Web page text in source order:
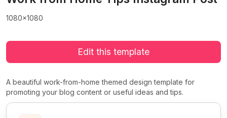
1080x1080
Edit this template
A beautiful work-from-home themed design template for
promoting your blog content or useful ideas and tips.